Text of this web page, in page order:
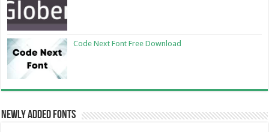
Code Next Font Free Download
Newly Added Fonts